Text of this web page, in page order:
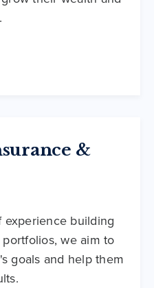
&
experience building
we aim to
goals and help them